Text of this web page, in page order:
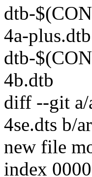
dtb-
4a-plus.dtb
dtb-
4b.dtb
diff --git a/
4se.dts b/
new file
index